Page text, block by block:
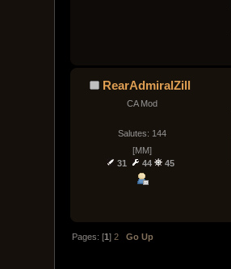
RearAdmiralZill
CA Mod
Salutes: 144
[MM]
31
44 45
Pages: [1]2
Go Up